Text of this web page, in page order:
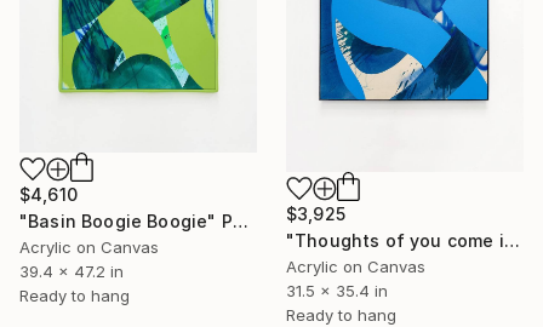
$4,610
"Basin Boogie Boogie" Painting
Acrylic on Canvas
39.4 x 47.2 in
Ready to hang
$3,925
"Thoughts of you come in waves" Painting
Acrylic on Canvas
31.5 x 35.4 in
Ready to hang